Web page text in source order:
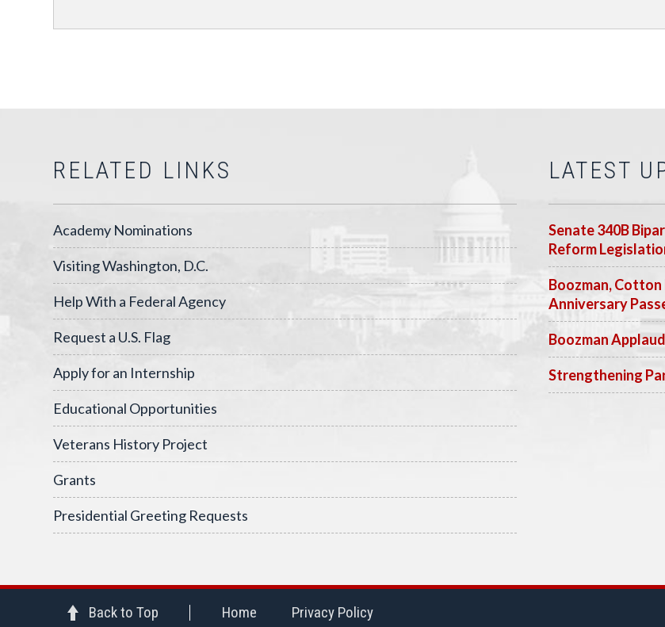
RELATED LINKS
Academy Nominations
Visiting Washington, D.C.
Help With a Federal Agency
Request a U.S. Flag
Apply for an Internship
Educational Opportunities
Veterans History Project
Grants
Presidential Greeting Requests
LATEST
Senate 340B
Reform
Boozman,
Anniversary
Boozman
Strengthening
Back to Top Home Privacy Policy